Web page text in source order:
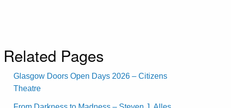
Related Pages
Glasgow Doors Open Days 2026 – Citizens
Theatre